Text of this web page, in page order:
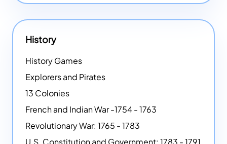
History
History Games
Explorers and Pirates
13 Colonies
French and Indian War -1754 - 1763
Revolutionary War: 1765 - 1783
U.S. Constitution and Government: 1783 - 1791